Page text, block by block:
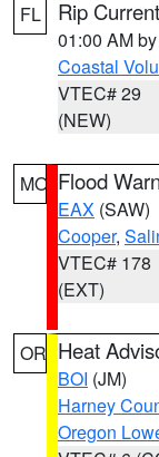
FL Rip
01:00 AM by
Coastal
VTEC# 29
(NEW)
MO Flood
EAX (SAW)
Cooper,
VTEC# 178
(EXT)
OR Heat
BOI (JM)
Harney
Oregon